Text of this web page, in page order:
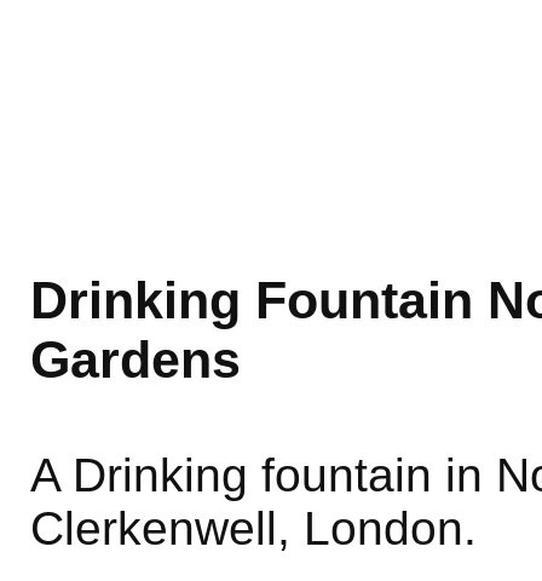
Drinking Fountain
Gardens
A Drinking fountain in
Clerkenwell, London.